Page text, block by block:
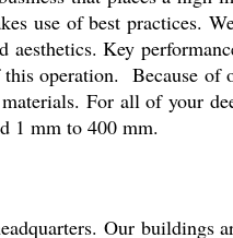
use of best practices.
aesthetics. Key
operation. Because of
For all of your
1 mm to 400 mm.
Our buildings